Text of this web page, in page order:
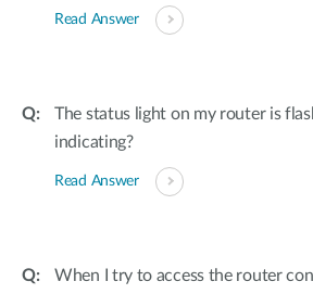
Read Answer
The status light on my router is
indicating?
Read Answer
When I try to access the router